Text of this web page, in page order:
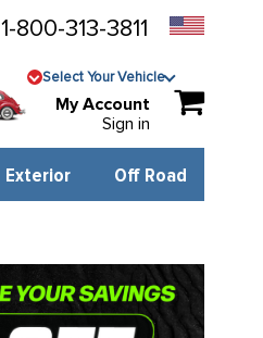
1-800-313-3811
Select Your Vehicle
My Account
Sign in
Exterior Off Road